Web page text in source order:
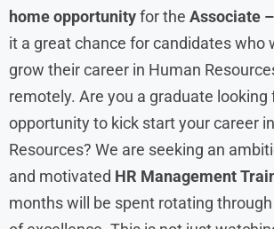
home opportunityfor the Associate
it a great chance for candidates who
grow their career in Human
remotely. Are you a graduate looking
opportunity to kick start your career
Resources? We are seeking an
and motivated HR Management
months will be spent rotating